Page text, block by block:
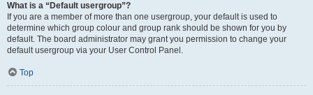
What is a “Default usergroup”?
If you are a member of more than one usergroup, your default is used to
determine which group colour and group rank should be shown for you by
default. The board administrator may grant you permission to change your
default usergroup via your User Control Panel.
Top